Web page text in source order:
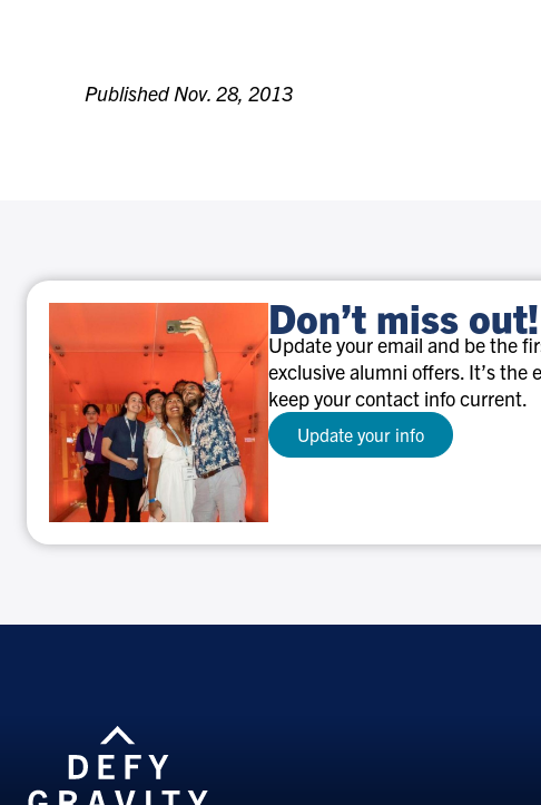
Published Nov. 28, 2013
Don’t miss out!
Update your email and be the
exclusive alumni offers. It’s the
keep your contact info current.
Update your info